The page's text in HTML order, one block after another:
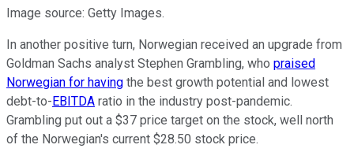
Image source: Getty Images.
In another positive turn, Norwegian received an upgrade from
Goldman Sachs analyst Stephen Grambling, who praised
Norwegian for having the best growth potential and lowest
debt-to- EBITDA ratio in the industry post-pandemic.
Grambling put out a $37 price target on the stock, well north
of the Norwegian's current $28.50 stock price.